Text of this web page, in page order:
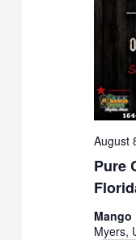
Pure
August
Mango
Myers,